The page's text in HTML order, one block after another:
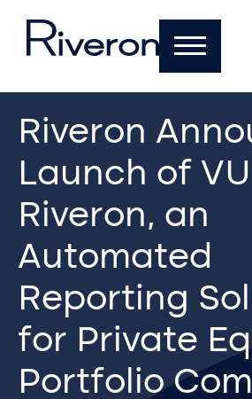
Riveron
Launch of
Riveron, an
Automated
Reporting
for Private
Portfolio